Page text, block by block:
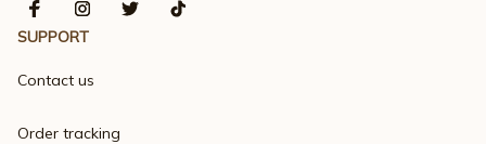
SUPPORT
Contact us
Order tracking